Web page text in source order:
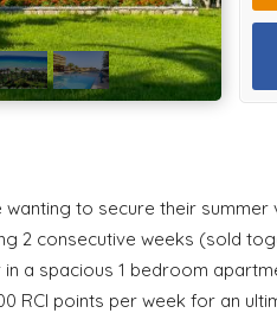
to secure their
2 consecutive weeks (sold
a spacious 1 bedroom
RCI points per week for an